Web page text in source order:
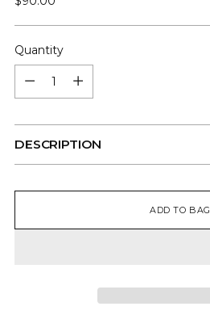
Quantity
DESCRIPTION
ADD TO BAG